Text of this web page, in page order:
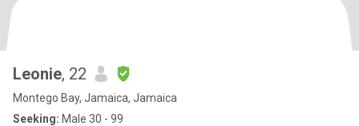
Leonie, 22
Montego Bay, Jamaica, Jamaica
Seeking: Male 30 - 99